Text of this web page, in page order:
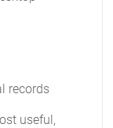
records
useful,